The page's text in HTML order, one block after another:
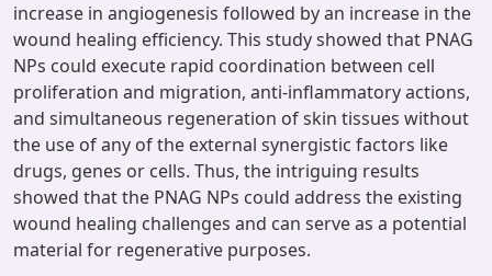
increase in angiogenesis followed by an increase in the
wound healing efficiency. This study showed that PNAG
NPs could execute rapid coordination between cell
proliferation and migration, anti-inflammatory actions,
and simultaneous regeneration of skin tissues without
the use of any of the external synergistic factors like
drugs, genes or cells. Thus, the intriguing results
showed that the PNAG NPs could address the existing
wound healing challenges and can serve as a potential
material for regenerative purposes.